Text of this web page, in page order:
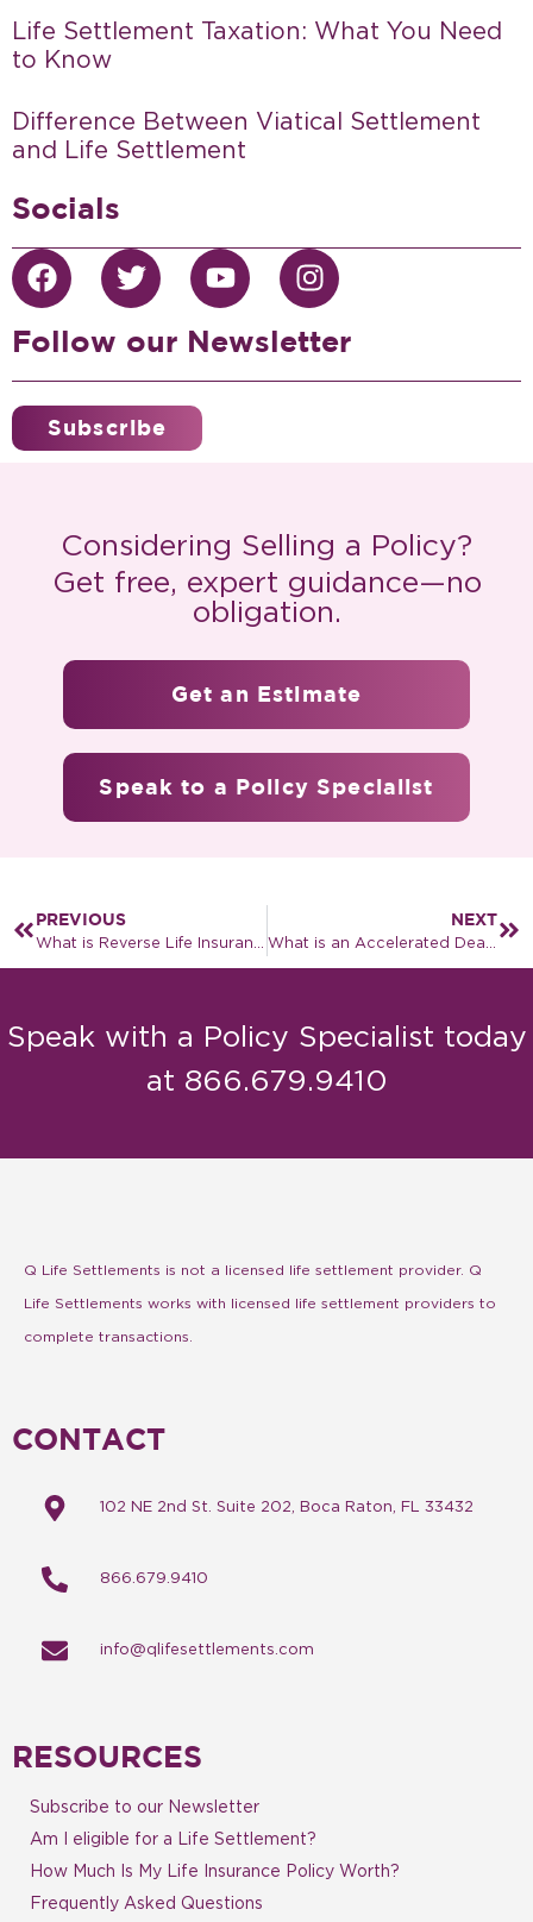
Life Settlement Taxation: What You Need
to Know
Difference Between Viatical Settlement
and Life Settlement
Socials
Follow our Newsletter
Subscribe
Considering Selling a Policy?
Get free, expert guidance—no
obligation.
Get an Estimate
Speak to a Policy Specialist
PREVIOUS NEXT
Speak with a Policy Specialist today
at 866.679.9410
Q Life Settlements is not a licensed life settlement provider. Q
Life Settlements works with licensed life settlement providers to
complete transactions.
CONTACT
102 NE 2nd St. Suite 202, Boca Raton, FL 33432
866.679.9410
info@qlifesettlements.com
RESOURCES
Subscribe to our Newsletter
Am I eligible for a Life Settlement?
How Much Is My Life Insurance Policy Worth?
Frequently Asked Questions